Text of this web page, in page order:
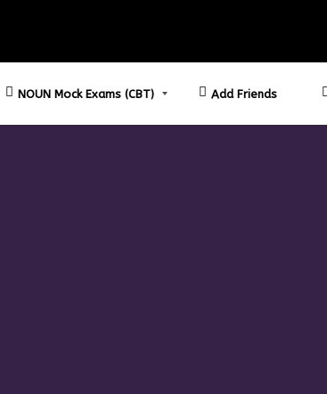
NOUN Mock Exams (CBT) Add Friends